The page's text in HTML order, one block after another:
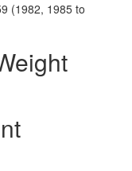
(1982, 1985 to